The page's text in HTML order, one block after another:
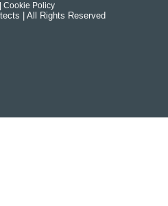
| Cookie Policy
| All Rights Reserved